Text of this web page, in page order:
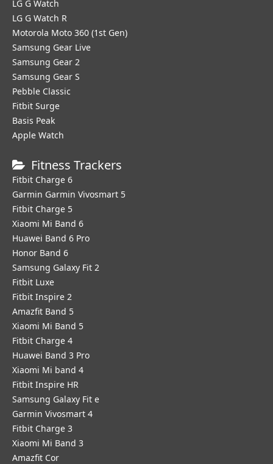
LG G Watch
LG G Watch R
Motorola Moto 360 (1st Gen)
Samsung Gear Live
Samsung Gear 2
Samsung Gear S
Pebble Classic
Fitbit Surge
Basis Peak
Apple Watch
Fitness Trackers
Fitbit Charge 6
Garmin Garmin Vivosmart 5
Fitbit Charge 5
Xiaomi Mi Band 6
Huawei Band 6 Pro
Honor Band 6
Samsung Galaxy Fit 2
Fitbit Luxe
Fitbit Inspire 2
Amazfit Band 5
Xiaomi Mi Band 5
Fitbit Charge 4
Huawei Band 3 Pro
Xiaomi Mi band 4
Fitbit Inspire HR
Samsung Galaxy Fit e
Garmin Vivosmart 4
Fitbit Charge 3
Xiaomi Mi Band 3
Amazfit Cor